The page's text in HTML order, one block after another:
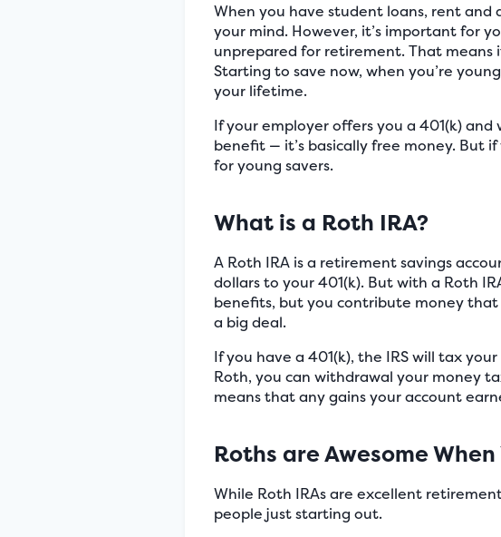
When you have student loans, rent
your mind. However, it’s important for
unprepared for retirement. That means
Starting to save now, when you’re
your lifetime.
If your employer offers you a 401(k)
benefit — it’s basically free money. But
for young savers.
What is a Roth IRA?
A Roth IRA is a retirement savings
dollars to your 401(k). But with a Roth
benefits, but you contribute money
a big deal.
If you have a 401(k), the IRS will tax
Roth, you can withdrawal your money
means that any gains your account
Roths are Awesome
While Roth IRAs are excellent
people just starting out.